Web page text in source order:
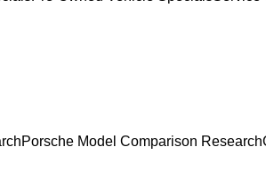
Porsche Model Comparison Research